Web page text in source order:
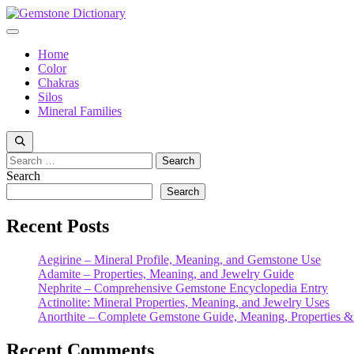
Skip
to
Menu
Home
Color
Chakras
Silos
Mineral Families
Search
for:
Search
Search
Recent Posts
Aegirine – Mineral Profile, Meaning, and Gemstone Use
Adamite – Properties, Meaning, and Jewelry Guide
Nephrite – Comprehensive Gemstone Encyclopedia Entry
Actinolite: Mineral Properties, Meaning, and Jewelry Uses
Anorthite – Complete Gemstone Guide, Meaning, Properties
Recent Comments